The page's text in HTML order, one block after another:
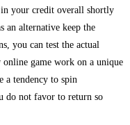
your credit overall shortly
an alternative keep the
you can test the actual
game work on a unique
a tendency to spin
do not favor to return so